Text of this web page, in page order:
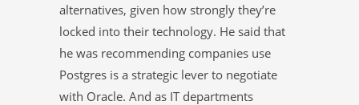
alternatives, given how strongly they’re
locked into their technology. He said that
he was recommending companies use
Postgres is a strategic lever to negotiate
with Oracle. And as IT departments